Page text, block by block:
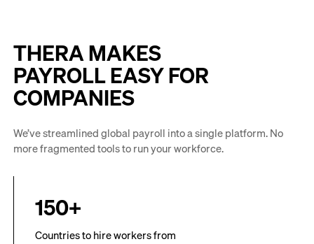
THERA MAKES
PAYROLL EASY FOR
COMPANIES
We’ve streamlined global payroll into a single platform. No
more fragmented tools to run your workforce.
150+
Countries to hire workers from